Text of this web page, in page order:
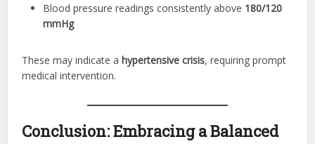
Blood pressure readings consistently above 180/120
mmHg
These may indicate ahypertensive crisis, requiring prompt
medical intervention.
Conclusion: Embracing a Balanced